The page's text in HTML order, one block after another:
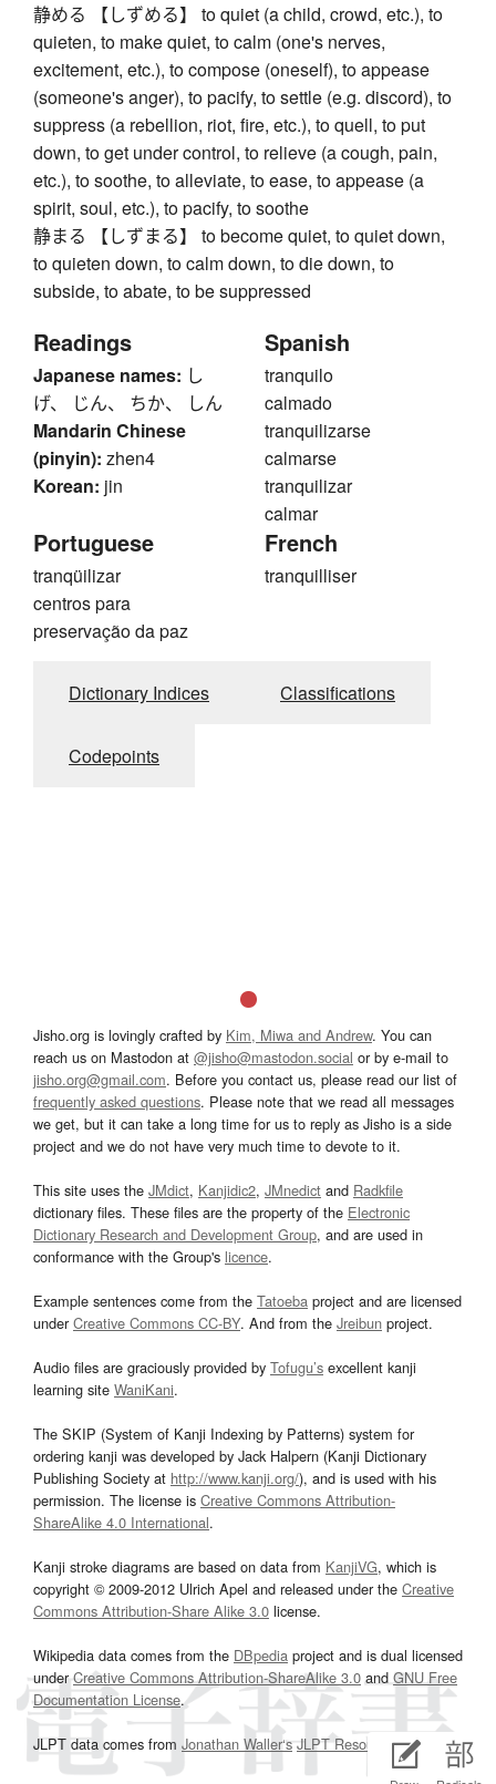
静める 【しずめる】 to quiet (a child, crowd, etc.), to
quieten, to make quiet, to calm (one's nerves,
excitement, etc.), to compose (oneself), to appease
(someone's anger), to pacify, to settle (e.g. discord), to
suppress (a rebellion, riot, fire, etc.), to quell, to put
down, to get under control, to relieve (a cough, pain,
etc.), to soothe, to alleviate, to ease, to appease (a
spirit, soul, etc.), to pacify, to soothe
静まる 【しずまる】 to become quiet, to quiet down,
to quieten down, to calm down, to die down, to
subside, to abate, to be suppressed
Readings
Japanese names: し
げ、 じん、 ちか、 しん
Mandarin Chinese
(pinyin): zhen4
Korean: jin
Spanish
tranquilo
calmado
tranquilizarse
calmarse
tranquilizar
calmar
Portuguese
tranqüilizar
centros para
preservação da paz
French
tranquilliser
Dictionary Indices Classifications
Codepoints
Jisho.org is lovingly crafted by Kim, Miwa and Andrew. You can
reach us on Mastodon at @jisho@mastodon.social or by e-mail to
jisho.org@gmail.com. Before you contact us, please read our list of
frequently asked questions. Please note that we read all messages
we get, but it can take a long time for us to reply as Jisho is a side
project and we do not have very much time to devote to it.
This site uses the JMdict, Kanjidic2, JMnedict and Radkfile
dictionary files. These files are the property of the Electronic
Dictionary Research and Development Group, and are used in
conformance with the Group's licence.
Example sentences come from the Tatoeba project and are licensed
underCreative Commons CC-BY. And from the Jreibun project.
Audio files are graciously provided by Tofugu’s excellent kanji
learning site WaniKani.
The SKIP (System of Kanji Indexing by Patterns) system for
ordering kanji was developed by Jack Halpern (Kanji Dictionary
Publishing Society at http://www.kanji.org/), and is used with his
permission. The license is Creative Commons Attribution-
ShareAlike 4.0 International.
Kanji stroke diagrams are based on data from KanjiVG, which is
copyright © 2009-2012 Ulrich Apel and released under the Creative
Commons Attribution-Share Alike 3.0 license.
Wikipedia data comes from the DBpedia project and is dual licensed
underCreative Commons Attribution-ShareAlike 3.0and GNU Free
Documentation License.
JLPT data comes from Jonathan Waller‘s JLPT Resourcespage.